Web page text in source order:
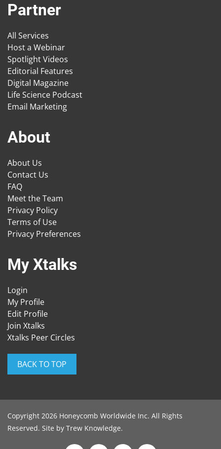
Partner
All Services
Host a Webinar
Spotlight Videos
Editorial Features
Digital Magazine
Life Science Podcast
Email Marketing
About
About Us
Contact Us
FAQ
Meet the Team
Privacy Policy
Terms of Use
Privacy Preferences
My Xtalks
Login
My Profile
Edit Profile
Join Xtalks
Xtalks Peer Circles
BACK TO TOP
Copyright 2026 Honeycomb Worldwide Inc. All Rights
Reserved. Site by Trew Knowledge.